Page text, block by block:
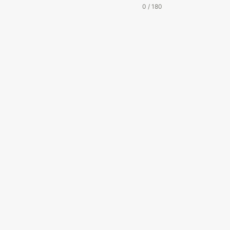
0 / 180